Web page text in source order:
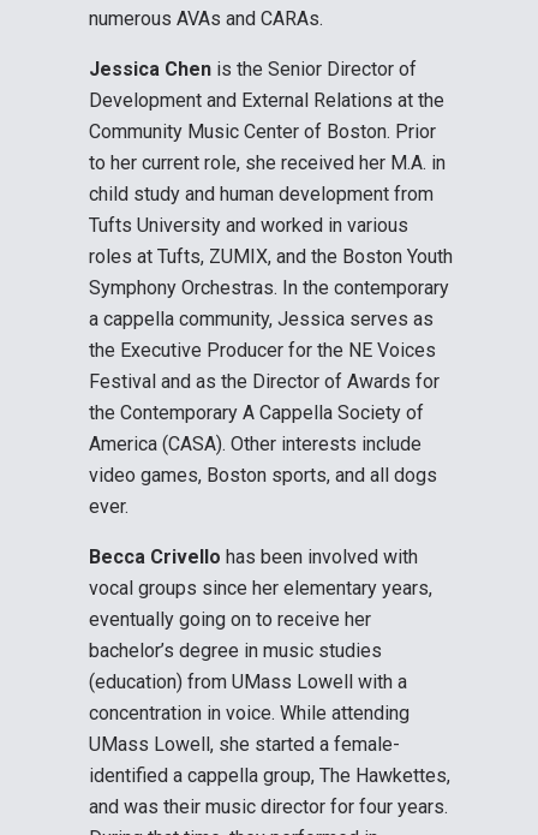
numerous AVAs and CARAs.
Jessica Chen is the Senior Director of
Development and External Relations at the
Community Music Center of Boston. Prior
to her current role, she received her M.A. in
child study and human development from
Tufts University and worked in various
roles at Tufts, ZUMIX, and the Boston Youth
Symphony Orchestras. In the contemporary
a cappella community, Jessica serves as
the Executive Producer for the NE Voices
Festival and as the Director of Awards for
the Contemporary A Cappella Society of
America (CASA). Other interests include
video games, Boston sports, and all dogs
ever.
Becca Crivello has been involved with
vocal groups since her elementary years,
eventually going on to receive her
bachelor’s degree in music studies
(education) from UMass Lowell with a
concentration in voice. While attending
UMass Lowell, she started a female-
identified a cappella group, The Hawkettes,
and was their music director for four years.